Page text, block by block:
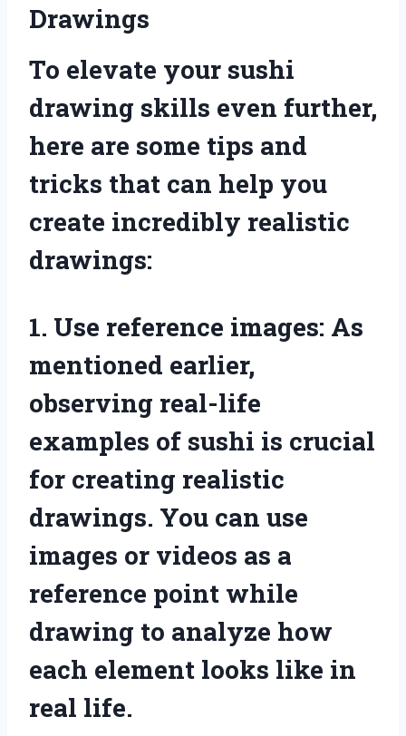
Drawings
To elevate your sushi
drawing skills even further,
here are some tips and
tricks that can help you
create incredibly realistic
drawings:
1. Use reference images: As
mentioned earlier,
observing real-life
examples of sushi is crucial
for creating realistic
drawings. You can use
images or videos as a
reference point while
drawing to analyze how
each element looks like in
real life.